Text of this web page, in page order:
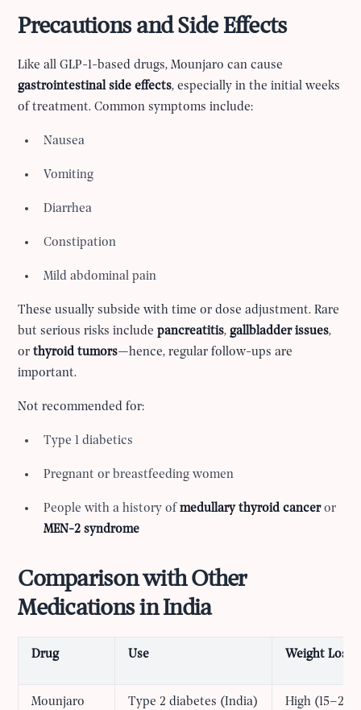
Precautions and Side Effects
Like all GLP-1-based drugs, Mounjaro can cause
gastrointestinal side effects, especially in the initial weeks
of treatment. Common symptoms include:
Nausea
Vomiting
Diarrhea
Constipation
Mild abdominal pain
These usually subside with time or dose adjustment. Rare
but serious risks includepancreatitis,gallbladder issues,
orthyroid tumors—hence, regular follow-ups are
important.
Not recommended for:
Type 1 diabetics
Pregnant or breastfeeding women
People with a history ofmedullary thyroid canceror
MEN-2 syndrome
Comparison with Other
Medications in India
Drug Use Weight Loss
Mounjaro Type 2 diabetes (India) High